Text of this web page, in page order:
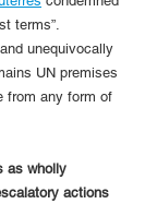
terms”.
unequivocally
UN premises
from any form of
as wholly
actions